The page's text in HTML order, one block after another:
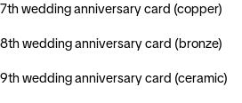
7th wedding anniversary card (copper)
8th wedding anniversary card (bronze)
9th wedding anniversary card (ceramic)